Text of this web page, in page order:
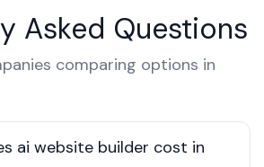
Asked Questions
comparing options in
ai website builder cost in